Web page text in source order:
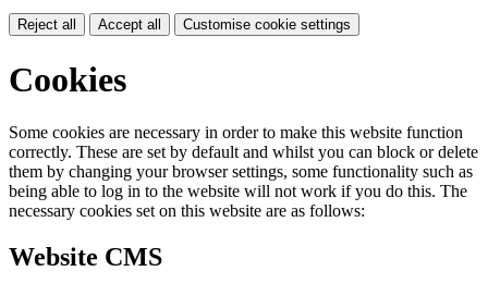
Reject all Accept all Customise cookie settings
Cookies
Some cookies are necessary in order to make this website function
correctly. These are set by default and whilst you can block or delete
them by changing your browser settings, some functionality such as
being able to log in to the website will not work if you do this. The
necessary cookies set on this website are as follows:
Website CMS